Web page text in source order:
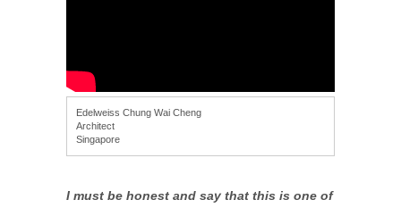
Edelweiss Chung Wai Cheng
Architect
Singapore
I must be honest and say that this is one of